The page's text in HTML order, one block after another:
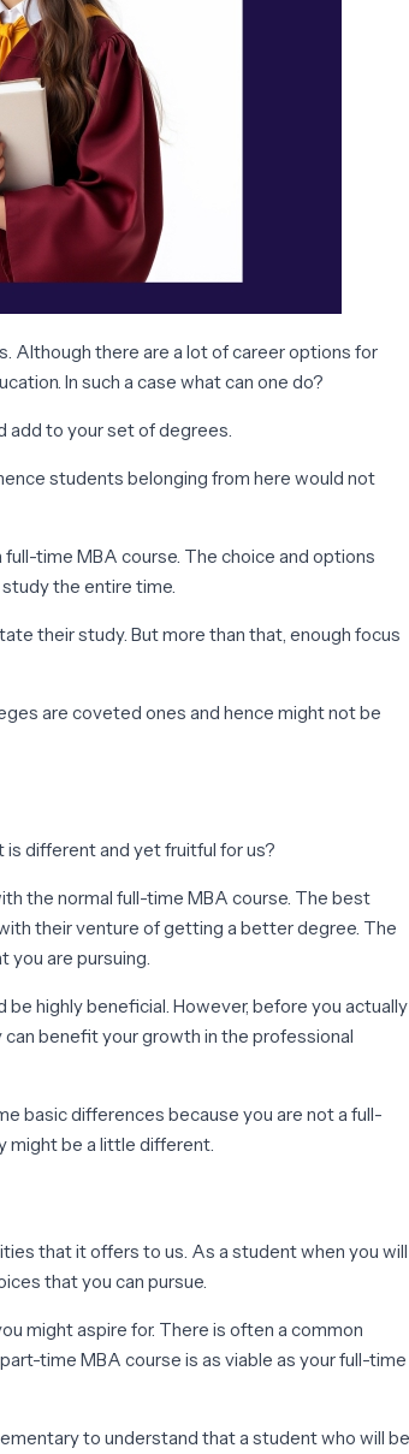
Although there are a lot of career options for
In such a case what can one do?
add to your set of degrees.
students belonging from here would not
time MBA course. The choice and options
the entire time.
their study. But more than that, enough focus
are coveted ones and hence might not be
different and yet fruitful for us?
the normal full-time MBA course. The best
their venture of getting a better degree. The
are pursuing.
highly beneficial. However, before you actually
benefit your growth in the professional
basic differences because you are not a full-
might be a little different.
that it offers to us. As a student when you will
that you can pursue.
might aspire for. There is often a common
time MBA course is as viable as your full-time
to understand that a student who will be